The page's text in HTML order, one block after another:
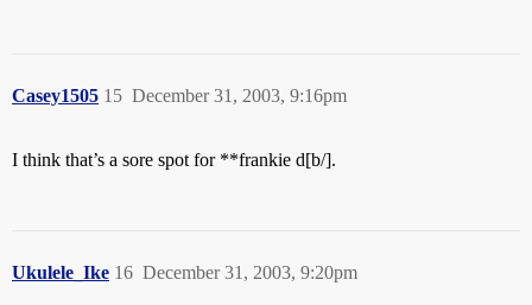
Casey1505 December 31, 2003, 9:16pm
15
I think that’s a sore spot for **frankie d[b/].
Ukulele_Ike December 31, 2003, 9:20pm
16